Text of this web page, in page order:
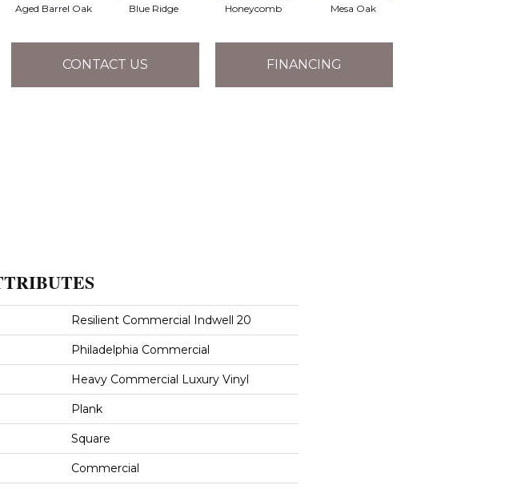
Aged Barrel Oak Blue Ridge Honeycomb Mesa Oak
CONTACT US FINANCING
Resilient Commercial Indwell 20
Philadelphia Commercial
Heavy Commercial Luxury Vinyl
Plank
Square
Commercial